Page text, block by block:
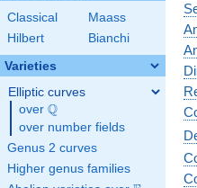
Classical
Maass
Hilbert
Bianchi
Varieties
Elliptic curves
over \Q
Q
over number fields
Genus 2 curves
Higher genus families